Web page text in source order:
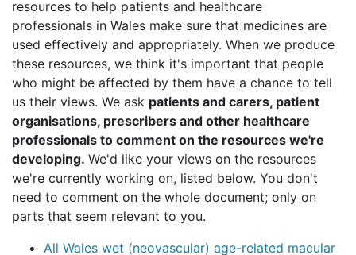
resources to help patients and healthcare
professionals in Wales make sure that medicines are
used effectively and appropriately. When we produce
these resources, we think it's important that people
who might be affected by them have a chance to tell
us their views. We ask patients and carers, patient
organisations, prescribers and other healthcare
professionals to comment on the resources we're
developing. We'd like your views on the resources
we're currently working on, listed below. You don't
need to comment on the whole document; only on
parts that seem relevant to you.
All Wales wet (neovascular) age-related macular